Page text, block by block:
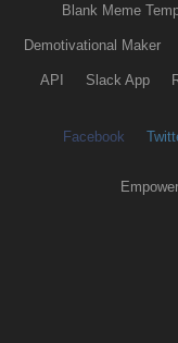
Blank Meme
Demotivational Maker
API Slack App
Facebook